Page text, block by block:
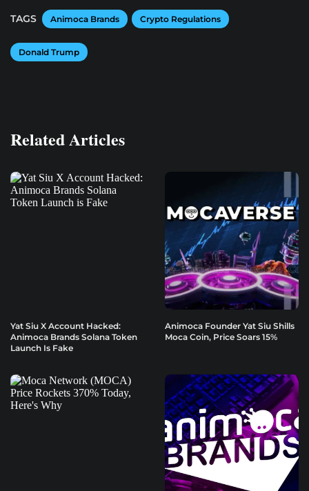
TAGS Animoca Brands Crypto Regulations
Donald Trump
Related Articles
Yat Siu X Account Hacked:
Animoca Brands Solana Token
Launch Is Fake
Animoca Founder Yat Siu Shills
Moca Coin, Price Soars 15%